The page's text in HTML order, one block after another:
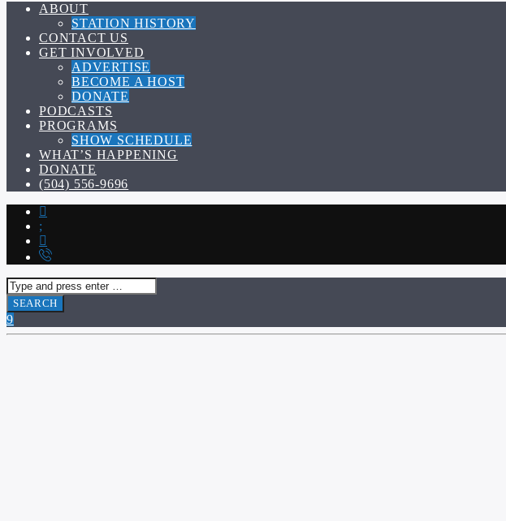
ABOUT
STATION HISTORY
CONTACT US
GET INVOLVED
ADVERTISE
BECOME A HOST
DONATE
PODCASTS
PROGRAMS
SHOW SCHEDULE
WHAT’S HAPPENING
DONATE
(504) 556-9696